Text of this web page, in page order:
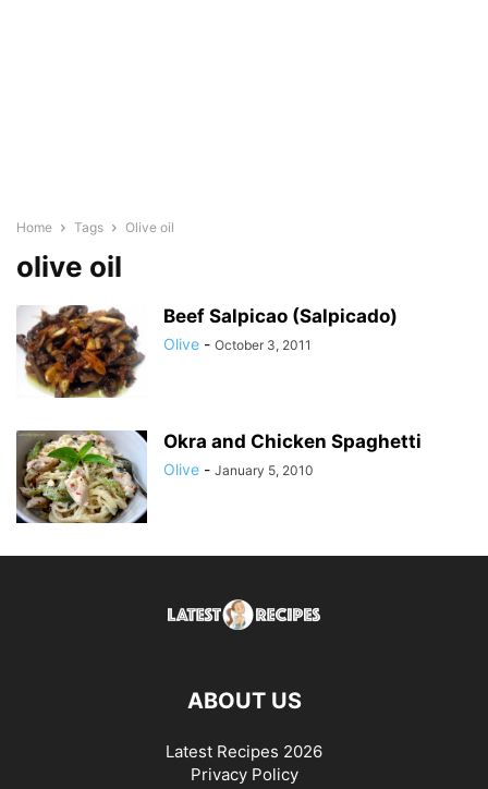
Home Tags Olive oil
olive oil
Beef Salpicao (Salpicado)
Olive - October 3, 2011
Okra and Chicken Spaghetti
Olive - January 5, 2010
ABOUT US
Latest Recipes 2026
Privacy Policy